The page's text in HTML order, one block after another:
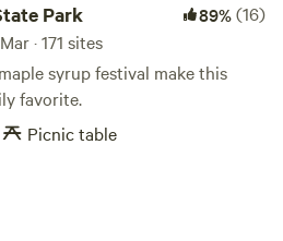
Park 89%(16)
· 171 sites
syrup festival make this
favorite.
Picnic table